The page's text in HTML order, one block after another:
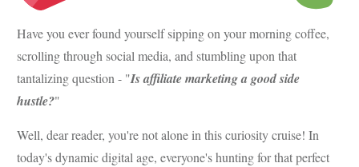
Have you ever found yourself sipping on your morning coffee,
scrolling through social media, and stumbling upon that
tantalizing question - "Is affiliate marketing a good side
hustle?"
Well, dear reader, you're not alone in this curiosity cruise! In
today's dynamic digital age, everyone's hunting for that perfect